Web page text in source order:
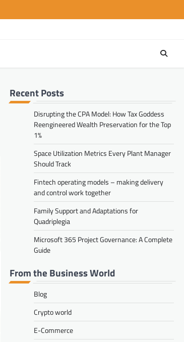
Recent Posts
Disrupting the CPA Model: How Tax Goddess
Reengineered Wealth Preservation for the Top
1%
Space Utilization Metrics Every Plant Manager
Should Track
Fintech operating models – making delivery
and control work together
Family Support and Adaptations for
Quadriplegia
Microsoft 365 Project Governance: A Complete
Guide
From the Business World
Blog
Crypto world
E-Commerce